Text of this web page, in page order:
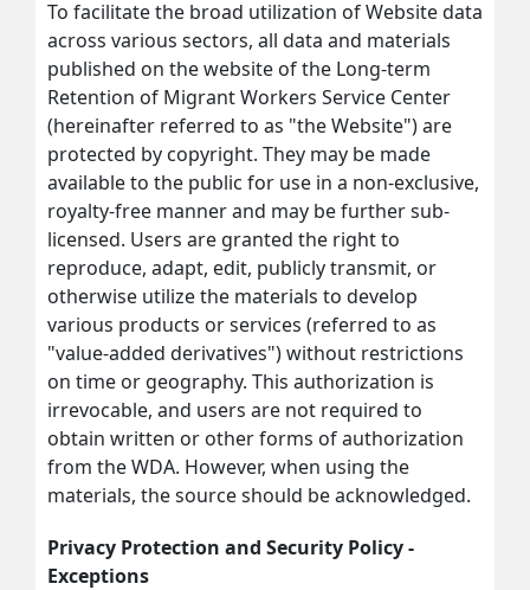
To facilitate the broad utilization of Website data
across various sectors, all data and materials
published on the website of the Long-term
Retention of Migrant Workers Service Center
(hereinafter referred to as "the Website") are
protected by copyright. They may be made
available to the public for use in a non-exclusive,
royalty-free manner and may be further sub-
licensed. Users are granted the right to
reproduce, adapt, edit, publicly transmit, or
otherwise utilize the materials to develop
various products or services (referred to as
"value-added derivatives") without restrictions
on time or geography. This authorization is
irrevocable, and users are not required to
obtain written or other forms of authorization
from the WDA. However, when using the
materials, the source should be acknowledged.
Privacy Protection and Security Policy -
Exceptions